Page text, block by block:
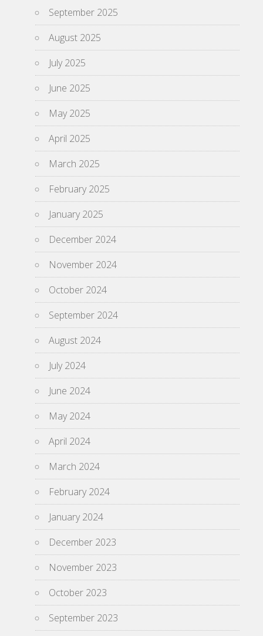
September 2025
August 2025
July 2025
June 2025
May 2025
April 2025
March 2025
February 2025
January 2025
December 2024
November 2024
October 2024
September 2024
August 2024
July 2024
June 2024
May 2024
April 2024
March 2024
February 2024
January 2024
December 2023
November 2023
October 2023
September 2023